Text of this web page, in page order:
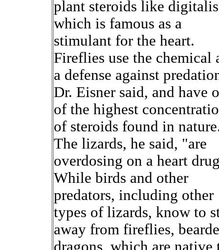
plant steroids like
which is famous as a
stimulant for the heart.
Fireflies use the chemical
a defense against
Dr. Eisner said, and have
of the highest
of steroids found in
The lizards, he said, "are
overdosing on a heart
While birds and other
predators, including other
types of lizards, know to
away from fireflies,
dragons, which are native